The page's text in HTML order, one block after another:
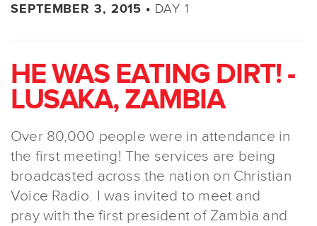
SEPTEMBER 3, 2015 • DAY 1
HE WAS EATING DIRT! -
LUSAKA, ZAMBIA
Over 80,000 people were in attendance in
the first meeting! The services are being
broadcasted across the nation on Christian
Voice Radio. I was invited to meet and
pray with the first president of Zambia and